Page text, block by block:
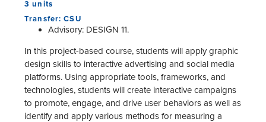
3 units
Transfer: CSU
Advisory: DESIGN 11.
In this project-based course, students will apply graphic
design skills to interactive advertising and social media
platforms. Using appropriate tools, frameworks, and
technologies, students will create interactive campaigns
to promote, engage, and drive user behaviors as well as
identify and apply various methods for measuring a